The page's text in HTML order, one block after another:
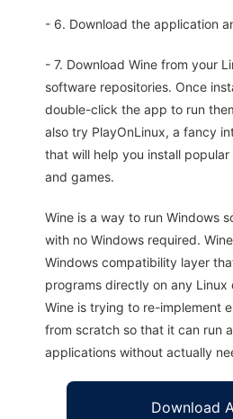
- 6. Download the application
- 7. Download Wine from your
software repositories. Once
double-click the app to run
also try PlayOnLinux, a fancy
that will help you install
and games.
Wine is a way to run Windows
with no Windows required.
Windows compatibility layer
programs directly on any Linux
Wine is trying to re-implement
from scratch so that it can run
applications without actually
Download